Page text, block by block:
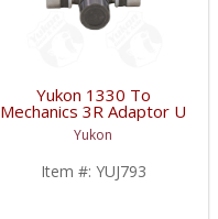
Yukon 1330 To
Mechanics 3R Adaptor U
Joint | YUJ793-FDHC
Yukon
Item #: YUJ793